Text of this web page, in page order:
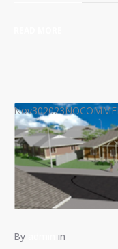
Nov302023NO
By in